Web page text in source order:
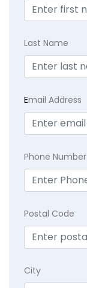
Last Name
Email Address
Phone Number
Postal Code
City